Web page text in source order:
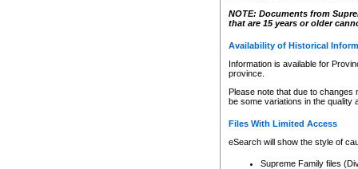
NOTE: Documents from
that are 15 years or older
Availability of Historical
Information is available for
province.
Please note that due to
be some variations in the quality
Files With Limited Access
eSearch will show the style of
Supreme Family files